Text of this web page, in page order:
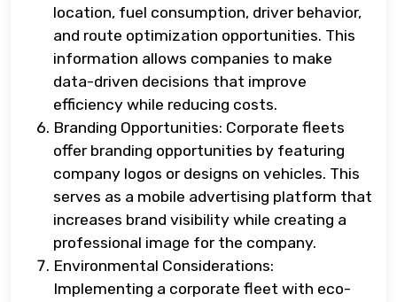
location, fuel consumption, driver behavior,
and route optimization opportunities. This
information allows companies to make
data-driven decisions that improve
efficiency while reducing costs.
Branding Opportunities: Corporate fleets
offer branding opportunities by featuring
company logos or designs on vehicles. This
serves as a mobile advertising platform that
increases brand visibility while creating a
professional image for the company.
Environmental Considerations:
Implementing a corporate fleet with eco-